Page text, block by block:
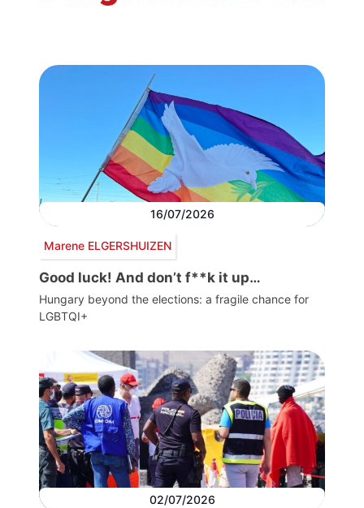
16/07/2026
Marene ELGERSHUIZEN
Good luck! And don’t f**k it up…
Hungary beyond the elections: a fragile chance for
LGBTQI+
02/07/2026